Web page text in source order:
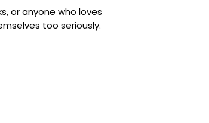
or anyone who loves
too seriously.